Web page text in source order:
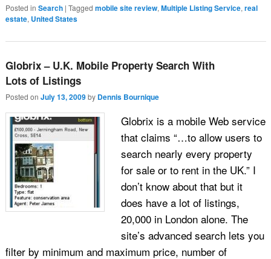
Posted in Search | Tagged mobile site review, Multiple Listing Service, real
estate, United States
Globrix – U.K. Mobile Property Search With
Lots of Listings
Posted on July 13, 2009 by Dennis Bournique
Globrix is a mobile Web service
that claims “…to allow users to
search nearly every property
for sale or to rent in the UK.” I
don’t know about that but it
does have a lot of listings,
20,000 in London alone. The
site’s advanced search lets you
filter by minimum and maximum price, number of